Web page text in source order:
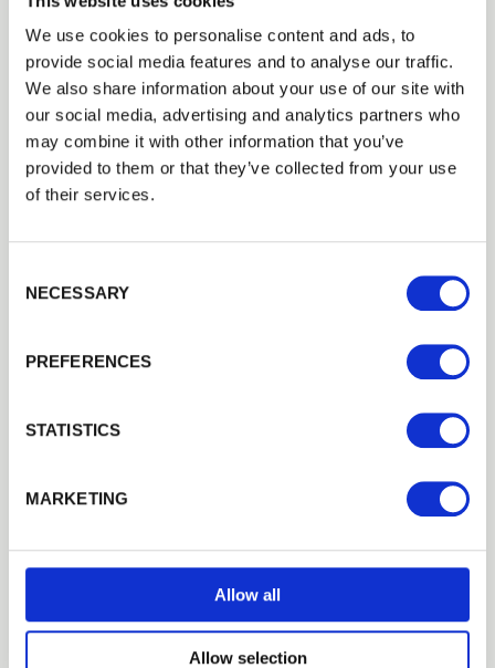
We use cookies to personalise content and ads, to
provide social media features and to analyse our traffic.
We also share information about your use of our site with
our social media, advertising and analytics partners who
may combine it with other information that you’ve
provided to them or that they’ve collected from your use
of their services.
NECESSARY
PREFERENCES
STATISTICS
MARKETING
Allow all
Allow selection
Concrete H Post
£25.07
Trade
Login
EMAIL
PASSWORD
Forgotten password?